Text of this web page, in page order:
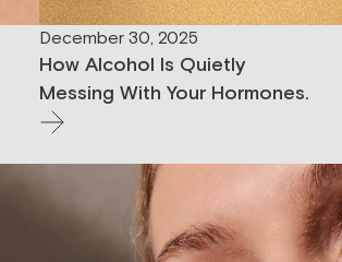
December 30, 2025
How Alcohol Is Quietly
Messing With Your Hormones.